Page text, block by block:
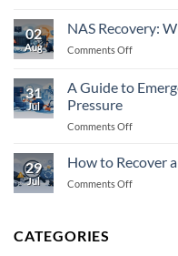
Memory
Prevent
Data
Fully?
02
Aug
NAS Recovery:
Comments Offon
What
Do
31
Jul
A Guide to
Pressure
Comments Offon
29
Jul
How to Recover
Comments Offon
CATEGORIES